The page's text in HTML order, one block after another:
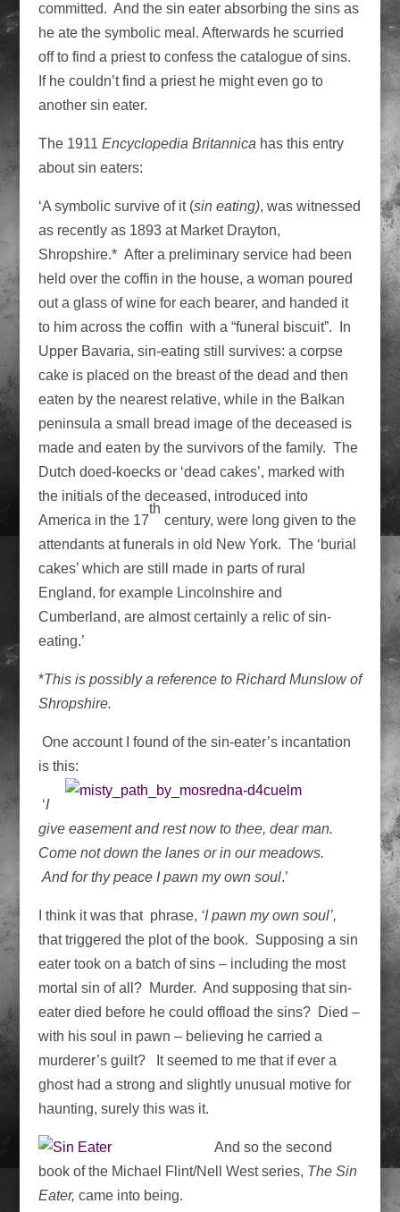
committed. And the sin eater absorbing the sins as
he ate the symbolic meal. Afterwards he scurried
off to find a priest to confess the catalogue of sins.
If he couldn’t find a priest he might even go to
another sin eater.
The 1911 Encyclopedia Britannica has this entry
about sin eaters:
‘A symbolic survive of it (sin eating), was witnessed
as recently as 1893 at Market Drayton,
Shropshire.* After a preliminary service had been
held over the coffin in the house, a woman poured
out a glass of wine for each bearer, and handed it
to him across the coffin with a “funeral biscuit”. In
Upper Bavaria, sin-eating still survives: a corpse
cake is placed on the breast of the dead and then
eaten by the nearest relative, while in the Balkan
peninsula a small bread image of the deceased is
made and eaten by the survivors of the family. The
Dutch doed-koecks or ‘dead cakes’, marked with
the initials of the deceased, introduced into
America in the 17
th
century, were long given to the
attendants at funerals in old New York. The ‘burial
cakes’ which are still made in parts of rural
England, for example Lincolnshire and
Cumberland, are almost certainly a relic of sin-
eating.’
*This is possibly a reference to Richard Munslow of
Shropshire.
One account I found of the sin-eater’s incantation
is this:
‘I
give easement and rest now to thee, dear man.
Come not down the lanes or in our meadows.
Andfor thy peace I pawn my own soul.’
I think it was that phrase, ‘I pawn my own soul’,
that triggered the plot of the book. Supposing a sin
eater took on a batch of sins – including the most
mortal sin of all? Murder. And supposing that sin-
eater died before he could offload the sins? Died –
with his soul in pawn – believing he carried a
murderer’s guilt? It seemed to me that if ever a
ghost had a strong and slightly unusual motive for
haunting, surely this was it.
And so the second
book of the Michael Flint/Nell West series, The Sin
Eater, came into being.